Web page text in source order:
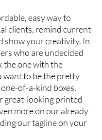
easy way to
clients, remind current
show your creativity. In
who are undecided
the one with the
want to be the pretty
of-a-kind boxes,
great-looking printed
more on our already
our tagline on your